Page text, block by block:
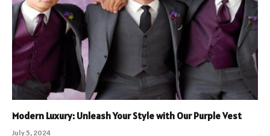
Modern Luxury: Unleash Your Style with Our Purple Vest
July 5, 2024